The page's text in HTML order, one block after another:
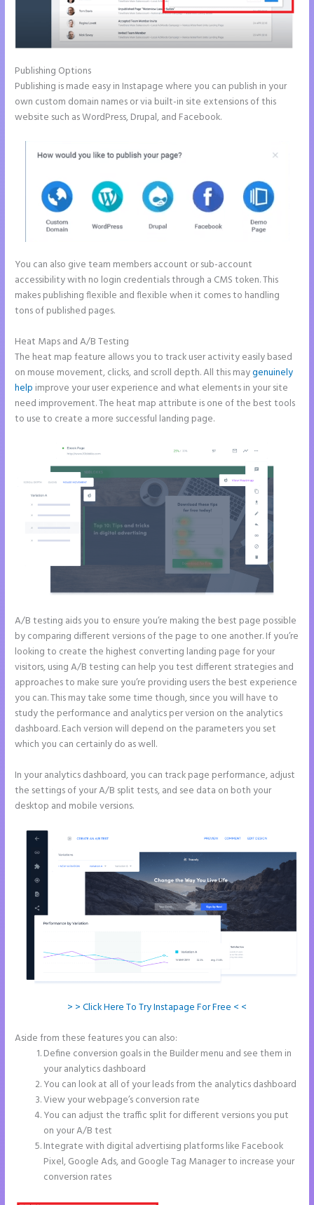
Publishing Options
Publishing is made easy in Instapage where you can publish in your
own custom domain names or via built-in site extensions of this
website such as WordPress, Drupal, and Facebook.
You can also give team members account or sub-account
accessibility with no login credentials through a CMS token. This
makes publishing flexible and flexible when it comes to handling
tons of published pages.
Heat Maps and A/B Testing
The heat map feature allows you to track user activity easily based
on mouse movement, clicks, and scroll depth. All this maygenuinely
help improve your user experience and what elements in your site
need improvement. The heat map attribute is one of the best tools
to use to create a more successful landing page.
A/B testing aids you to ensure you’re making the best page possible
by comparing different versions of the page to one another. If you’re
looking to create the highest converting landing page for your
visitors, using A/B testing can help you test different strategies and
approaches to make sure you’re providing users the best experience
you can. This may take some time though, since you will have to
study the performance and analytics per version on the analytics
dashboard. Each version will depend on the parameters you set
which you can certainly do as well.
In your analytics dashboard, you can track page performance, adjust
the settings of your A/B split tests, and see data on both your
desktop and mobile versions.
> > Click Here To Try Instapage For Free < <
Aside from these features you can also:
Define conversion goals in the Builder menu and see them in
your analytics dashboard
You can look at all of your leads from the analytics dashboard
View your webpage’s conversion rate
You can adjust the traffic split for different versions you put
on your A/B test
Integrate with digital advertising platforms like Facebook
Pixel, Google Ads, and Google Tag Manager to increase your
conversion rates